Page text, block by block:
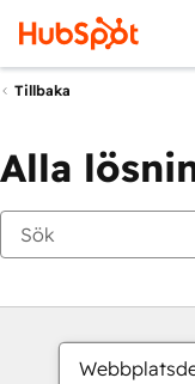
Tillbaka
Alla